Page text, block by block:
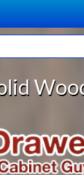
CART